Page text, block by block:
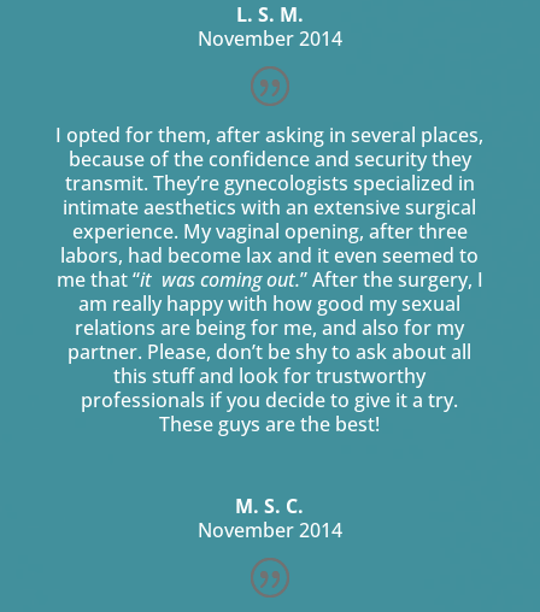
L. S. M.
November 2014
I opted for them, after asking in several places,
because of the confidence and security they
transmit. They’re gynecologists specialized in
intimate aesthetics with an extensive surgical
experience. My vaginal opening, after three
labors, had become lax and it even seemed to
me that “it was coming out.” After the surgery, I
am really happy with how good my sexual
relations are being for me, and also for my
partner. Please, don’t be shy to ask about all
this stuff and look for trustworthy
professionals if you decide to give it a try.
These guys are the best!
M. S. C.
November 2014